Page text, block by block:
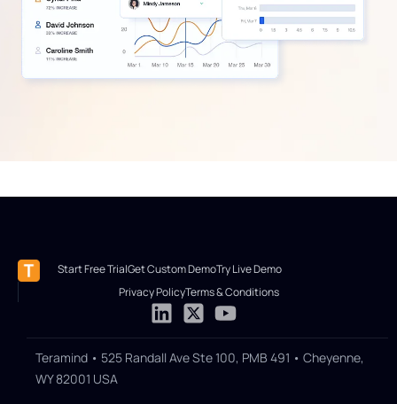
Start Free TrialGet Custom DemoTry Live Demo
Privacy PolicyTerms & Conditions
Teramind • 525 Randall Ave Ste 100, PMB 491 • Cheyenne,
WY 82001 USA